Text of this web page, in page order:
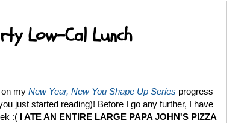
Low-Cal Lunch
my New Year, New You Shape Up Series progress
just started reading)! Before I go any further, I have
:( I ATE AN ENTIRE LARGE PAPA JOHN'S PIZZA